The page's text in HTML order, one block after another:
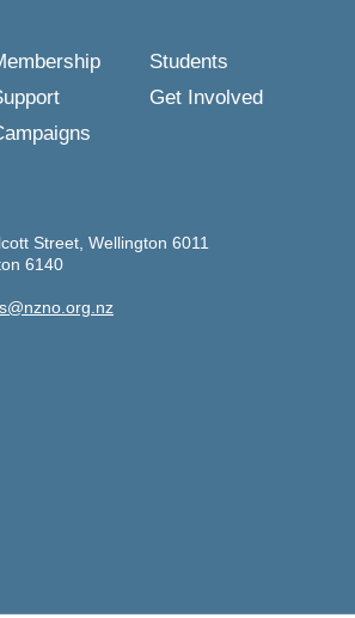
Students
Get Involved
Street, Wellington 6011
6140